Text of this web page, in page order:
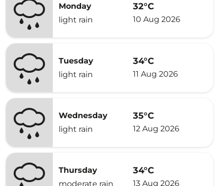
Monday
light rain
32°C
10 Aug 2026
Tuesday
light rain
34°C
11 Aug 2026
Wednesday
light rain
35°C
12 Aug 2026
Thursday
moderate rain
34°C
13 Aug 2026